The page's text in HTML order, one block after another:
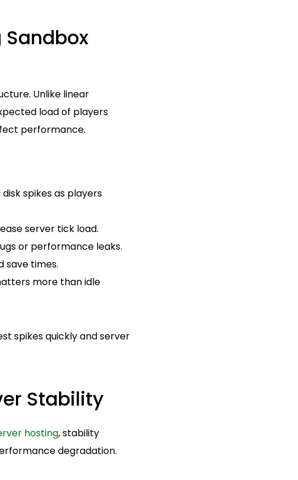
Unlike linear
load of players
performance.
spikes as players
server tick load.
or performance leaks.
save times.
more than idle
spikes quickly and server
Stability
hosting, stability
degradation.